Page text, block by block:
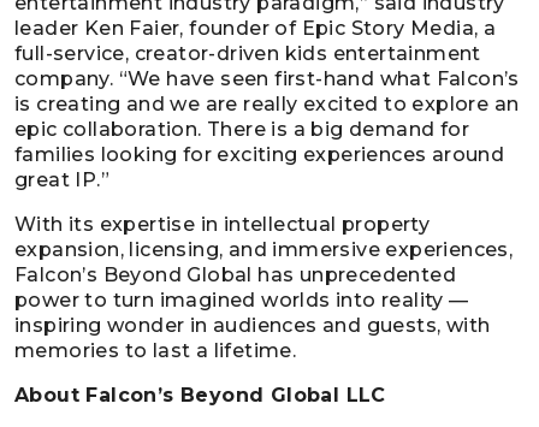
leader Ken Faier, founder of Epic Story Media, a
full-service, creator-driven kids entertainment
company. “We have seen first-hand what Falcon’s
is creating and we are really excited to explore an
epic collaboration. There is a big demand for
families looking for exciting experiences around
great IP.”
With its expertise in intellectual property
expansion, licensing, and immersive experiences,
Falcon’s Beyond Global has unprecedented
power to turn imagined worlds into reality —
inspiring wonder in audiences and guests, with
memories to last a lifetime.
About Falcon’s Beyond Global LLC